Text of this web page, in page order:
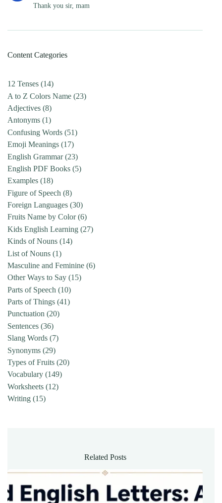
Thank you sir, mam
Content Categories
12 Tenses (14)
A to Z Colors Name (23)
Adjectives (8)
Antonyms (1)
Confusing Words (51)
Emoji Meanings (17)
English Grammar(23)
English PDF Books (5)
Examples (18)
Figure of Speech (8)
Foreign Languages (30)
Fruits Name by Color(6)
Kids English Learning (27)
Kinds of Nouns (14)
List of Nouns (1)
Masculine and Feminine (6)
Other Ways to Say (15)
Parts of Speech (10)
Parts of Things (41)
Punctuation (20)
Sentences (36)
Slang Words (7)
Synonyms (29)
Types of Fruits (20)
Vocabulary (149)
Worksheets (12)
Writing (15)
Related Posts